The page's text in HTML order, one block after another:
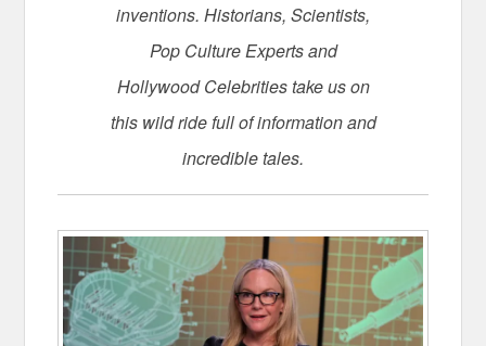
inventions. Historians, Scientists,
Pop Culture Experts and
Hollywood Celebrities take us on
this wild ride full of information and
incredible tales.